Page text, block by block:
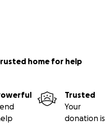
home for help
Trusted
Your
donation is